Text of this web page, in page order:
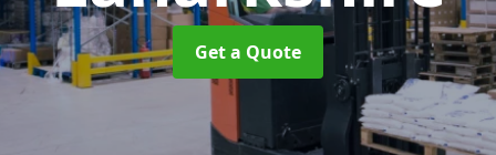
Get a Quote